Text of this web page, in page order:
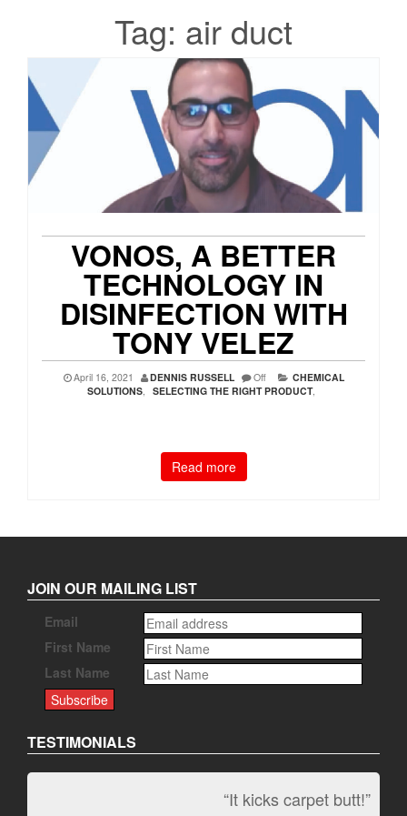
Tag: air duct
VONOS, A BETTER
TECHNOLOGY IN
DISINFECTION WITH
TONY VELEZ
April 16, 2021 DENNIS RUSSELL Off
CHEMICAL
SOLUTIONS, SELECTING THE RIGHT PRODUCT,
Read more
JOIN OUR MAILING LIST
Email
First Name
Last Name
TESTIMONIALS
“It kicks carpet butt!”